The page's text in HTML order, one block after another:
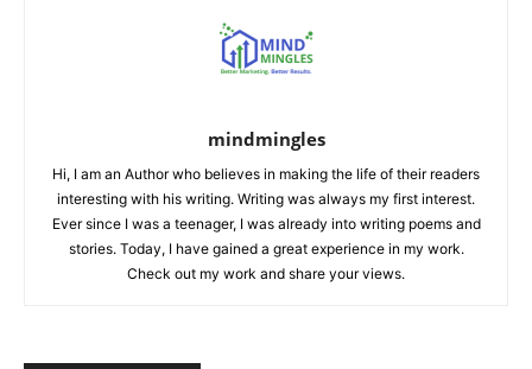
mindmingles
Hi, I am an Author who believes in making the life of their readers
interesting with his writing. Writing was always my first interest.
Ever since I was a teenager, I was already into writing poems and
stories. Today, I have gained a great experience in my work.
Check out my work and share your views.